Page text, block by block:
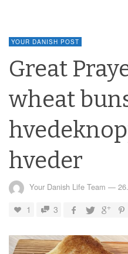
YOUR DANISH POST
Great
wheat
hveder
Your Danish Life Team —
1 3